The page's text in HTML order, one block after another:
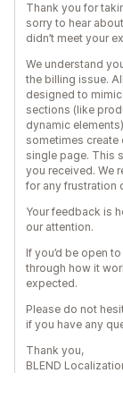
Thank you for
sorry to hear
didn’t meet your
We understand
the billing issue.
designed to
sections (like
dynamic
sometimes create
single page. This
you received. We
for any frustration
Your feedback is
our attention.
If you’d be open
through how it
expected.
Please do not
if you have any
Thank you,
BLEND